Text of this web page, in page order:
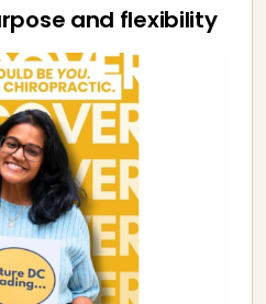
and flexibility